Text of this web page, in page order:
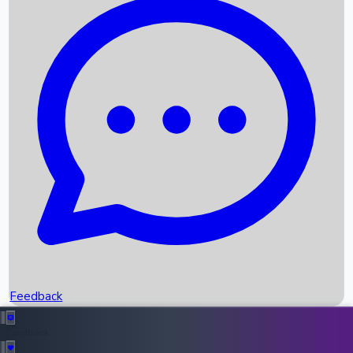
Recent News
Box Office Records
Upcoming Movies
Recent OTT Movies
Feedback